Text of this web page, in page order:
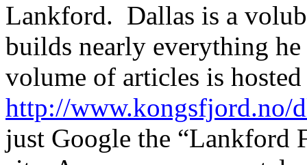
Lankford. Dallas is a
builds nearly everything
volume of articles is hosted
http://www.kongsfjord.no/
just Google the “Lankford